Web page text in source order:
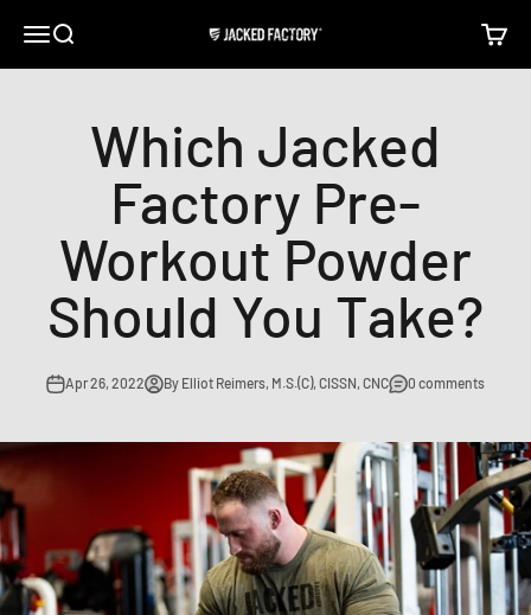
Open navigation menu
Open search Jacked Factory Open
Which Jacked
Factory Pre-
Workout Powder
Should You Take?
Apr 26, 2022 By Elliot Reimers, M.S.(C), CISSN, CNC 0 comments